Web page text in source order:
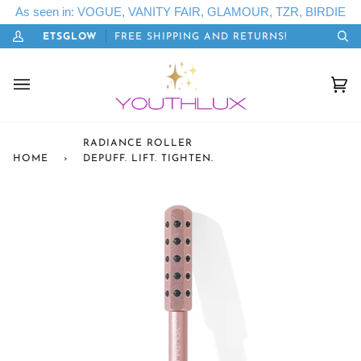
Skip
to
content
As seen in: VOGUE, VANITY FAIR, GLAMOUR, TZR, BIRDIE
My
LETSGLOW FREE SHIPPING AND RETURNS!
Cart
HOME ›
RADIANCE ROLLER
DEPUFF. LIFT. TIGHTEN.